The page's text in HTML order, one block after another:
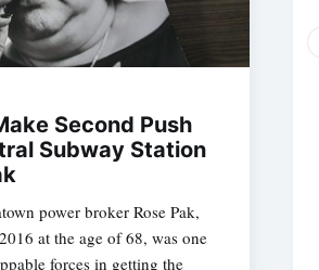
Second Push
Subway Station
power broker Rose Pak,
at the age of 68, was one
forces in getting the